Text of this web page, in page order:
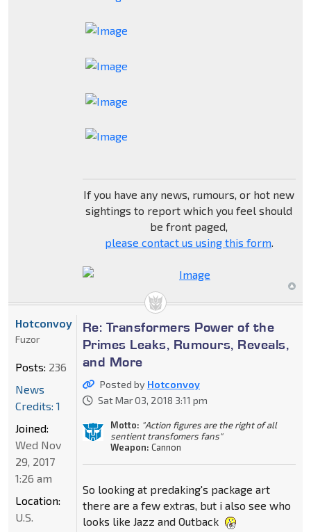
If you have any news, rumours, or hot new
sightings to report which you feel should
be front paged,
please contact us using this form.
Re: Transformers Power of the
Primes Leaks, Rumours, Reveals,
and More
Posted by Hotconvoy
Sat Mar 03, 2018 3:11 pm
Motto: "Action figures are the right of all
sentient transfomers fans"
Weapon: Cannon
So looking at predaking's package art
there are a few extras, but i also see who
looks like Jazz and Outback
Hotconvoy
Fuzor
Posts: 236
News
Credits: 1
Joined:
Wed Nov
29, 2017
1:26 am
Location:
U.S.